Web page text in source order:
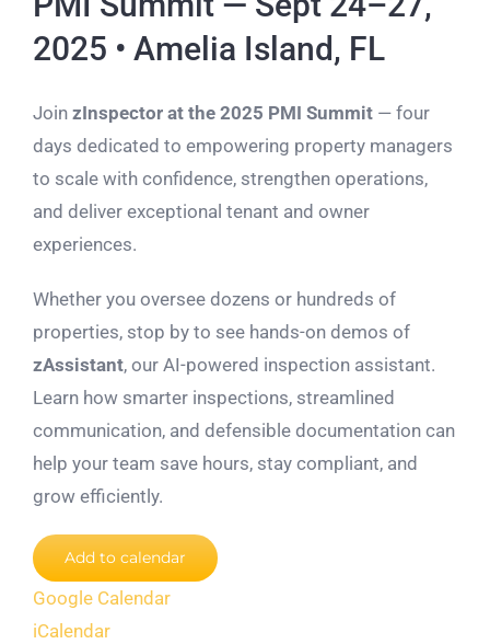
2025 • Amelia Island, FL
Join zInspector at the 2025 PMI Summit — four
days dedicated to empowering property managers
to scale with confidence, strengthen operations,
and deliver exceptional tenant and owner
experiences.
Whether you oversee dozens or hundreds of
properties, stop by to see hands-on demos of
zAssistant, our AI-powered inspection assistant.
Learn how smarter inspections, streamlined
communication, and defensible documentation can
help your team save hours, stay compliant, and
grow efficiently.
Add to calendar
Google Calendar
iCalendar